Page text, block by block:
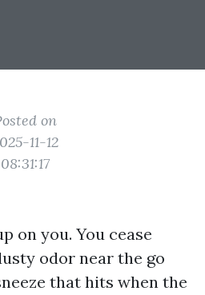
on
11-12
08:31:17
on you. You cease
odor near the go
that hits when the